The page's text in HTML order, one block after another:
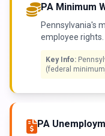
PA Minimum
Pennsylvania's
employee rights.
Key Info:
(federal
PA